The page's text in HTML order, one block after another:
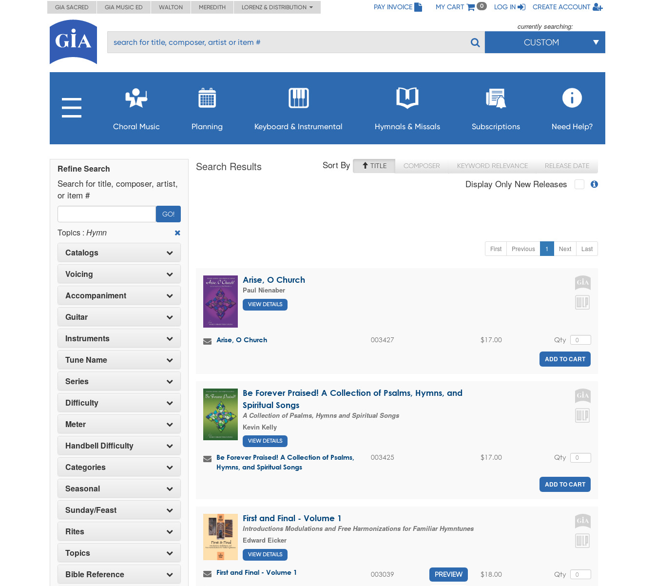
GIA SACRED GIA MUSIC ED WALTON MEREDITH LORENZ & DISTRIBUTION PAY INVOICE MY CART 0 LOG IN CREATE ACCOUNT
currently searching:
CUSTOM
Choral Music Planning Keyboard & Instrumental Hymnals & Missals Subscriptions Need Help?
Refine Search
Search for title, composer, artist,
or item #
GO!
Topics : Hymn
Catalogs
Voicing
Accompaniment
Guitar
Instruments
Tune Name
Series
Difficulty
Meter
Handbell Difficulty
Categories
Seasonal
Sunday/Feast
Rites
Topics
Bible Reference
Search Results Sort By TITLE COMPOSER KEYWORD RELEVANCE RELEASE DATE
Display Only New Releases
First Previous 1 Next Last
Arise, O Church
Paul Nienaber
VIEW DETAILS
Arise, O Church 003427 Qty
$17.00
ADD TO CART
Be Forever Praised! A Collection of Psalms, Hymns, and
Spiritual Songs
A Collection of Psalms, Hymns and Spiritual Songs
Kevin Kelly
VIEW DETAILS
Be Forever Praised! A Collection of Psalms,
Hymns, and Spiritual Songs
003425 Qty
$17.00
ADD TO CART
First and Final - Volume 1
Introductions Modulations and Free Harmonizations for Familiar Hymntunes
Edward Eicker
VIEW DETAILS
First and Final - Volume 1 003039 PREVIEW Qty
$18.00